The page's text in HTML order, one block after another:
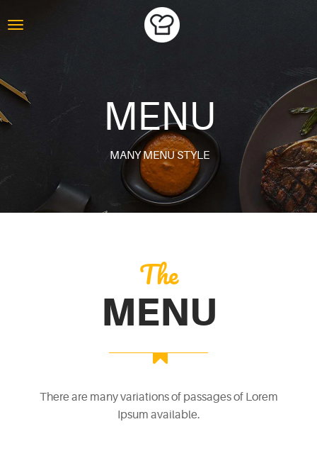
MENU
MANY MENU STYLE
The
MENU
There are many variations of passages of Lorem
Ipsum available.